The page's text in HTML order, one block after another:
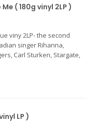
( 180g vinyl 2LP )
viny 2LP- the second
singer Rihanna,
Carl Sturken, Stargate,
“A Girl like Me” is a pop,
LP )